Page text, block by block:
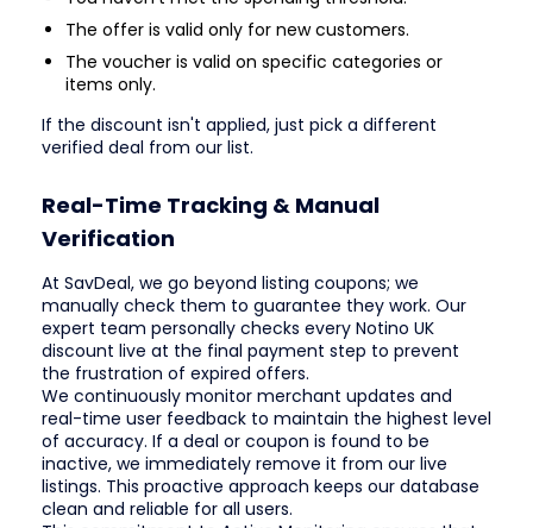
The offer is valid only for new customers.
The voucher is valid on specific categories or
items only.
If the discount isn't applied, just pick a different
verified deal from our list.
Real-Time Tracking & Manual
Verification
At SavDeal, we go beyond listing coupons; we
manually check them to guarantee they work. Our
expert team personally checks every Notino UK
discount live at the final payment step to prevent
the frustration of expired offers.
We continuously monitor merchant updates and
real-time user feedback to maintain the highest level
of accuracy. If a deal or coupon is found to be
inactive, we immediately remove it from our live
listings. This proactive approach keeps our database
clean and reliable for all users.